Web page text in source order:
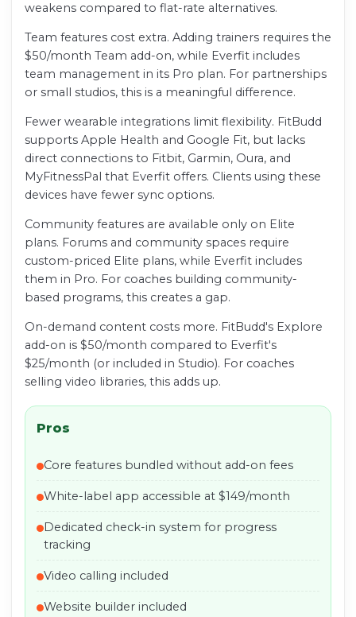
weakens compared to flat-rate alternatives.
Team features cost extra. Adding trainers requires the
$50/month Team add-on, while Everfit includes
team management in its Pro plan. For partnerships
or small studios, this is a meaningful difference.
Fewer wearable integrations limit flexibility. FitBudd
supports Apple Health and Google Fit, but lacks
direct connections to Fitbit, Garmin, Oura, and
MyFitnessPal that Everfit offers. Clients using these
devices have fewer sync options.
Community features are available only on Elite
plans. Forums and community spaces require
custom-priced Elite plans, while Everfit includes
them in Pro. For coaches building community-
based programs, this creates a gap.
On-demand content costs more. FitBudd's Explore
add-on is $50/month compared to Everfit's
$25/month (or included in Studio). For coaches
selling video libraries, this adds up.
Pros
Core features bundled without add-on fees
White-label app accessible at $149/month
Dedicated check-in system for progress
tracking
Video calling included
Website builder included